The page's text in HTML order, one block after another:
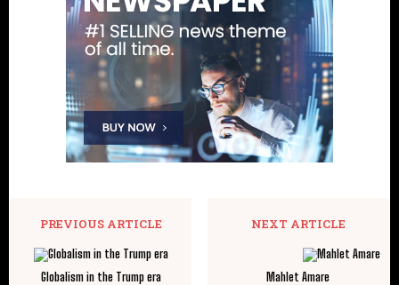
PREVIOUS ARTICLE
Globalism in the Trump era
NEXT ARTICLE
Mahlet Amare